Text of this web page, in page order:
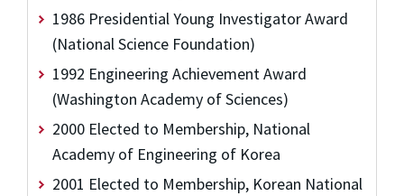
1986 Presidential Young Investigator Award
(National Science Foundation)
1992 Engineering Achievement Award
(Washington Academy of Sciences)
2000 Elected to Membership, National
Academy of Engineering of Korea
2001 Elected to Membership, Korean National